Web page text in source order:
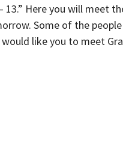
Here you will meet
Some of the
like you to meet